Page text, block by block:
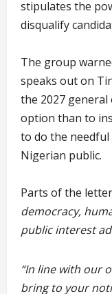
stipulates the
disqualify
The group
speaks out on
the 2027
option than to
to do the
Nigerian public.
Parts of the
democracy,
public interest
“In line with our
bring to your